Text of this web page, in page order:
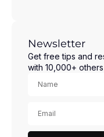
Newsletter
Get free tips and
with 10,000+ others